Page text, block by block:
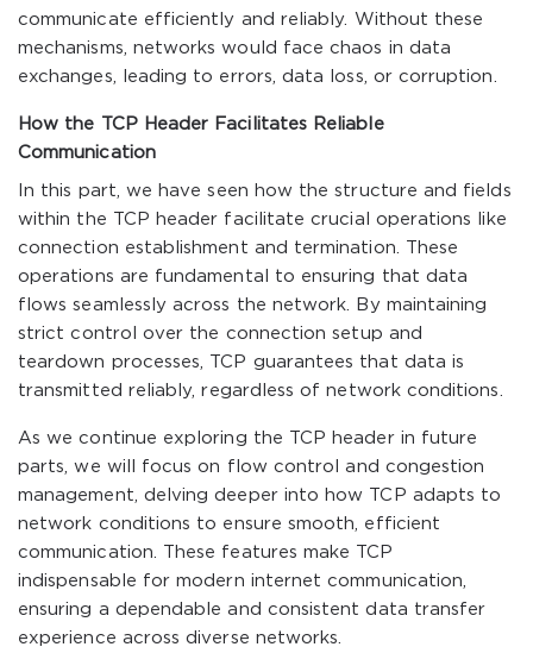
communicate efficiently and reliably. Without these
mechanisms, networks would face chaos in data
exchanges, leading to errors, data loss, or corruption.
How the TCP Header Facilitates Reliable
Communication
In this part, we have seen how the structure and fields
within the TCP header facilitate crucial operations like
connection establishment and termination. These
operations are fundamental to ensuring that data
flows seamlessly across the network. By maintaining
strict control over the connection setup and
teardown processes, TCP guarantees that data is
transmitted reliably, regardless of network conditions.
As we continue exploring the TCP header in future
parts, we will focus on flow control and congestion
management, delving deeper into how TCP adapts to
network conditions to ensure smooth, efficient
communication. These features make TCP
indispensable for modern internet communication,
ensuring a dependable and consistent data transfer
experience across diverse networks.